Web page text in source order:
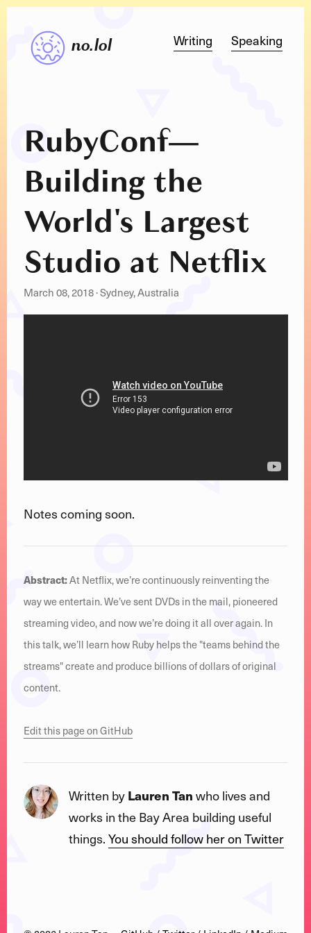
no.lol Writing Speaking
RubyConf—
Building the
World's Largest
Studio at Netflix
March 08, 2018·Sydney, Australia
Notes coming soon.
Abstract:At Netflix, we’re continuously reinventing the
way we entertain. We’ve sent DVDs in the mail, pioneered
streaming video, and now we’re doing it all over again. In
this talk, we’ll learn how Ruby helps the "teams behind the
streams" create and produce billions of dollars of original
content.
Edit this page on GitHub
Written byLauren Tanwho lives and
works in the Bay Area building useful
things.You should follow her on Twitter